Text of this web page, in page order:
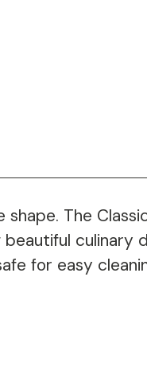
The
culinary
for easy